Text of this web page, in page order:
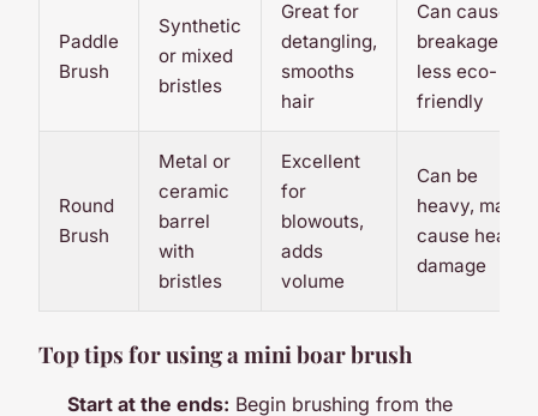
Paddle
Brush
Synthetic
or mixed
bristles
Great for
detangling,
smooths
hair
Can cause
breakage,
less eco-
friendly
Round
Brush
Metal or
ceramic
barrel
with
bristles
Excellent
for
blowouts,
adds
volume
Can be
heavy, may
cause heat
damage
Top tips for using a mini boar brush
Start at the ends: Begin brushing from the